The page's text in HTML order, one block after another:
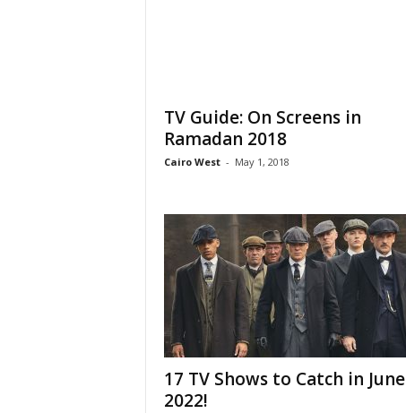
TV Guide: On Screens in
Ramadan 2018
Cairo West - May 1, 2018
17 TV Shows to Catch in June
2022!